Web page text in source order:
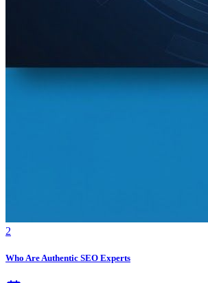
2
Who Are Authentic SEO Experts